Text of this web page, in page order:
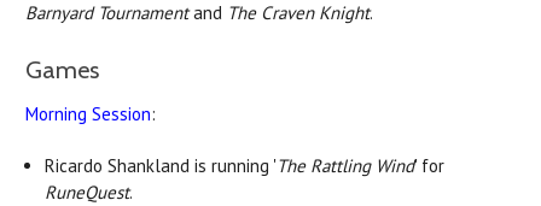
Barnyard Tournamentand The Craven Knight.
Games
Morning Session:
Ricardo Shankland is running 'The Rattling Wind' for
RuneQuest.